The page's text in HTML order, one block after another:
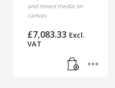
and mixed media on
canvas
£7,083.33 Excl.
VAT